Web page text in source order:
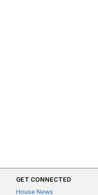
GET CONNECTED
House News